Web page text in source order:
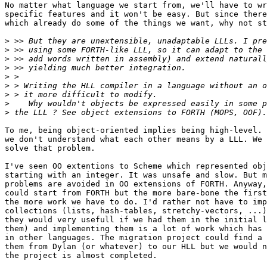
No matter what language we start from, we'll have to
specific features and it won't be easy. But since there
which already do some of the things we want, why not
>
>
>
>
>
>
>
>
>
To me, being object-oriented implies being high-level.
we don't understand what each other means by a LLL.
solve that problem.
I've seen OO extentions to Scheme which represented
starting with an integer. It was unsafe and slow. But
problems are avoided in OO extensions of FORTH.
could start from FORTH but the more bare-bone the
the more work we have to do. I'd rather not have to
collections (lists, hash-tables, stretchy-vectors, ...)
they would very usefull if we had them in the initial
them) and implementing them is a lot of work which has
in other languages. The migration project could find a
them from Dylan (or whatever) to our HLL but we
the project is almost completed.